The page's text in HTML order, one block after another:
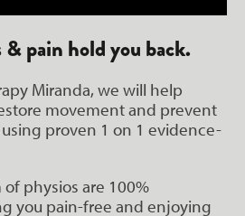
pain hold you back.
Miranda, we will help
movement and prevent
proven 1 on 1 evidence-
physios are 100%
you pain-free and enjoying